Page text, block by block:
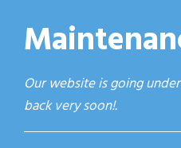
Our website is going
back very soon!.